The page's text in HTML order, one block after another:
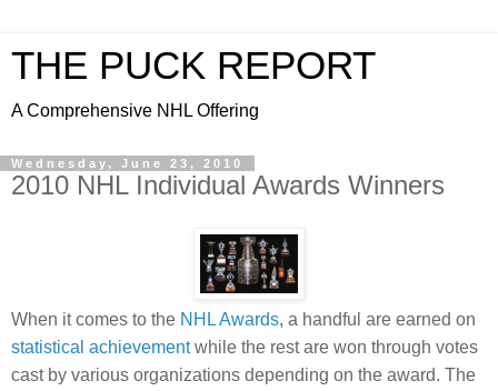
THE PUCK REPORT
A Comprehensive NHL Offering
Wednesday, June 23, 2010
2010 NHL Individual Awards Winners
When it comes to the NHL Awards, a handful are earned on
statistical achievementwhile the rest are won through votes
cast by various organizations depending on the award. The